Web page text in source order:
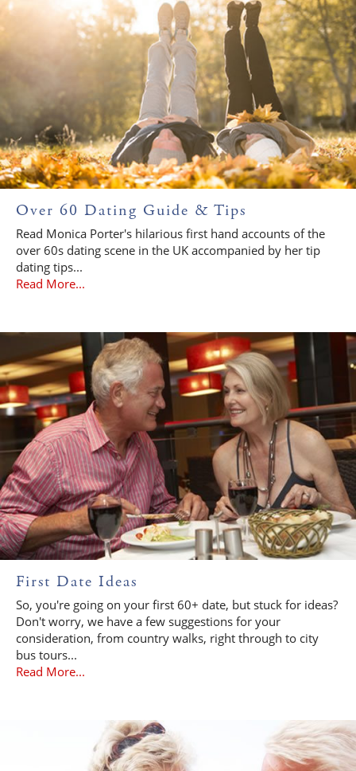
Over 60 Dating Guide & Tips
Read Monica Porter's hilarious first hand accounts of the
over 60s dating scene in the UK accompanied by her tip
dating tips...
Read More...
First Date Ideas
So, you're going on your first 60+ date, but stuck for ideas?
Don't worry, we have a few suggestions for your
consideration, from country walks, right through to city
bus tours...
Read More...